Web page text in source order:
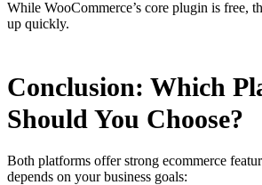
While WooCommerce’s core plugin is free,
up quickly.
Conclusion: Which
Should You Choose?
Both platforms offer strong ecommerce
depends on your business goals: